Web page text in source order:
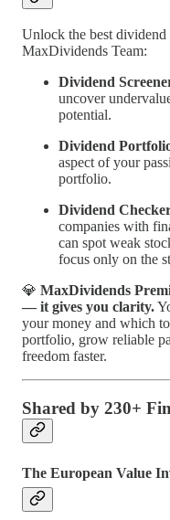
Unlock the best dividend
MaxDividends Team:
Dividend
uncover
potential.
Dividend
aspect of your
portfolio.
Dividend
companies with
can spot weak
focus only on the
💎 MaxDividends
— it gives you clarity.
your money and which
portfolio, grow reliable
freedom faster.
Shared by 230+
The European Value